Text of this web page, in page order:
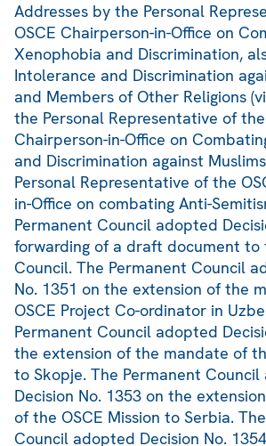
Addresses by the Personal
OSCE Chairperson-in-Office on
Xenophobia and Discrimination,
Intolerance and Discrimination
and Members of Other Religions
the Personal Representative of the
Chairperson-in-Office on
and Discrimination against
Personal Representative of the
in-Office on combating Anti-
Permanent Council adopted
forwarding of a draft document to
Council. The Permanent Council
No. 1351 on the extension of the
OSCE Project Co-ordinator in
Permanent Council adopted
the extension of the mandate of
to Skopje. The Permanent
Decision No. 1353 on the
of the OSCE Mission to Serbia.
Council adopted Decision No.